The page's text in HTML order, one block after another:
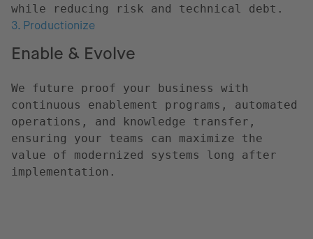
while reducing risk and technical debt.
3. Productionize
Enable & Evolve
We future proof your business with
continuous enablement programs, automated
operations, and knowledge transfer,
ensuring your teams can maximize the
value of modernized systems long after
implementation.